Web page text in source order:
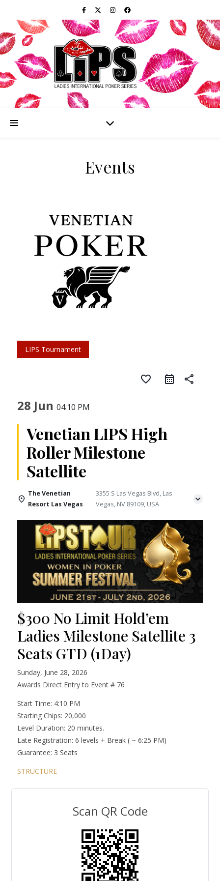
Events
LIPS Tournament
favorite_border share
28 Jun 04:10 PM
Venetian LIPS High
Roller Milestone
Satellite
The Venetian
Resort Las Vegas
3355 S Las Vegas Blvd, Las
Vegas, NV 89109, USA
$300 No Limit Hold’em
Ladies Milestone Satellite 3
Seats GTD (1Day)
Sunday, June 28, 2026
Awards Direct Entry to Event # 76
Start Time: 4:10 PM
Starting Chips: 20,000
Level Duration: 20 minutes.
Late Registration: 6 levels + Break ( ~ 6:25 PM)
Guarantee: 3 Seats
STRUCTURE
Scan QR Code